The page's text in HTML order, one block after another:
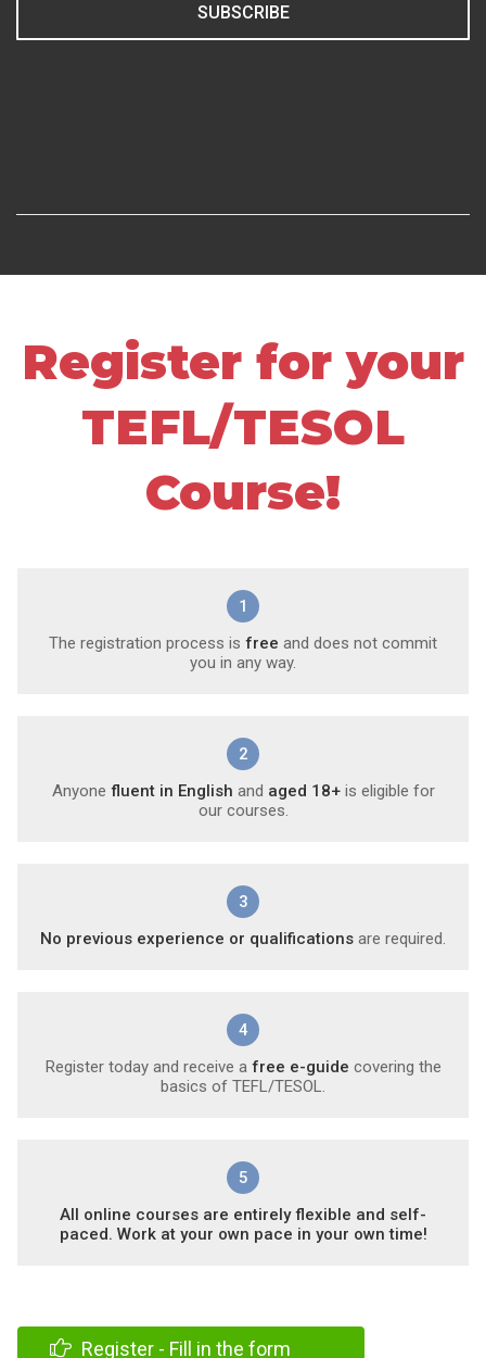
SUBSCRIBE
Register for your
TEFL/TESOL
Course!
1
The registration process is free and does not commit
you in any way.
2
Anyone fluent in English and aged 18+is eligible for
our courses.
3
No previous experience or qualifications are required.
4
Register today and receive a free e-guide covering the
basics of TEFL/TESOL.
5
All online courses are entirely flexible and self-
paced. Work at your own pace in your own time!
Register - Fill in the form